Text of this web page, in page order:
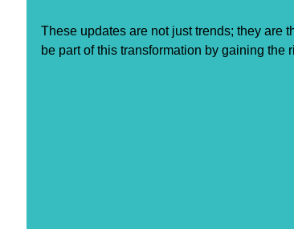
These updates are not just trends; they are
be part of this transformation by gaining the